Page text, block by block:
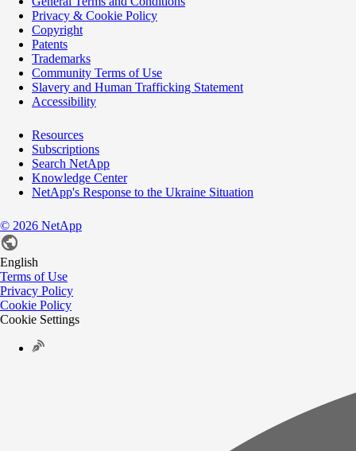
Privacy & Cookie Policy
Copyright
Patents
Trademarks
Community Terms of Use
Slavery and Human Trafficking Statement
Accessibility
Resources
Subscriptions
Search NetApp
Knowledge Center
NetApp's Response to the Ukraine Situation
© 2026 NetApp
English
Terms of Use
Privacy Policy
Cookie Policy
Cookie Settings